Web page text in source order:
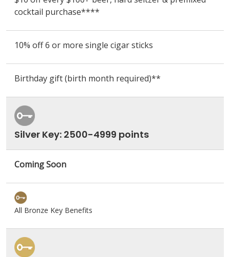
cocktail purchase****
10% off 6 or more single cigar sticks
Birthday gift (birth month required)**
Silver Key: 2500-4999 points
Coming Soon
All Bronze Key Benefits